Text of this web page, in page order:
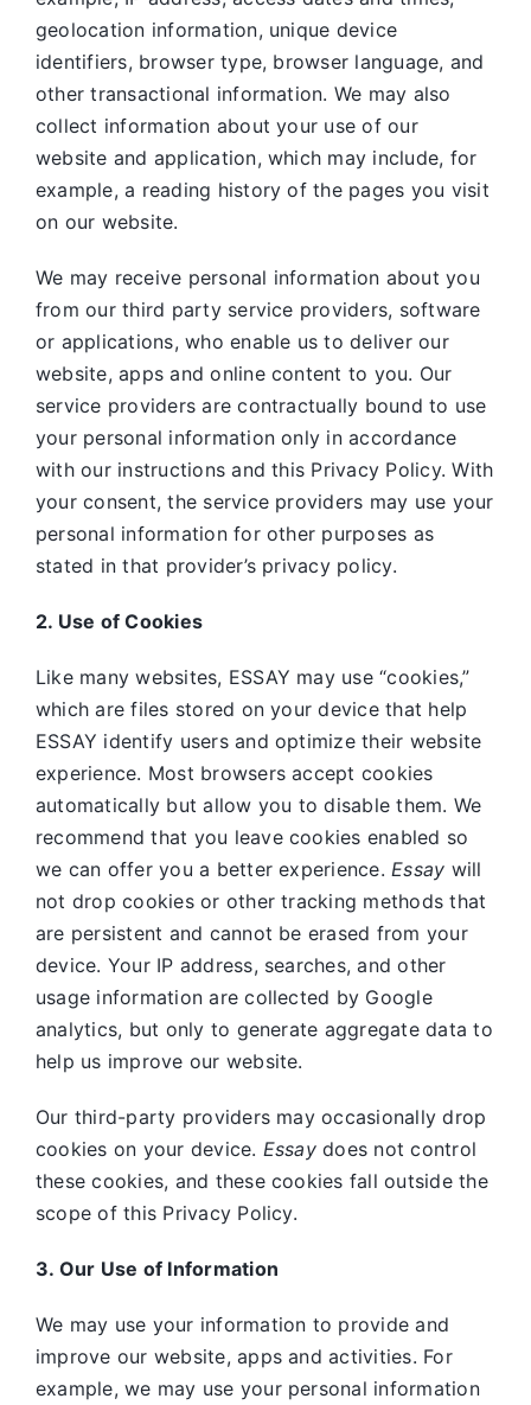
geolocation information, unique device
identifiers, browser type, browser language, and
other transactional information. We may also
collect information about your use of our
website and application, which may include, for
example, a reading history of the pages you visit
on our website.
We may receive personal information about you
from our third party service providers, software
or applications, who enable us to deliver our
website, apps and online content to you. Our
service providers are contractually bound to use
your personal information only in accordance
with our instructions and this Privacy Policy. With
your consent, the service providers may use your
personal information for other purposes as
stated in that provider’s privacy policy.
2. Use of Cookies
Like many websites, ESSAY may use “cookies,”
which are files stored on your device that help
ESSAY identify users and optimize their website
experience. Most browsers accept cookies
automatically but allow you to disable them. We
recommend that you leave cookies enabled so
we can offer you a better experience.Essay will
not drop cookies or other tracking methods that
are persistent and cannot be erased from your
device. Your IP address, searches, and other
usage information are collected by Google
analytics, but only to generate aggregate data to
help us improve our website.
Our third-party providers may occasionally drop
cookies on your device. Essaydoes not control
these cookies, and these cookies fall outside the
scope of this Privacy Policy.
3. Our Use of Information
We may use your information to provide and
improve our website, apps and activities. For
example, we may use your personal information